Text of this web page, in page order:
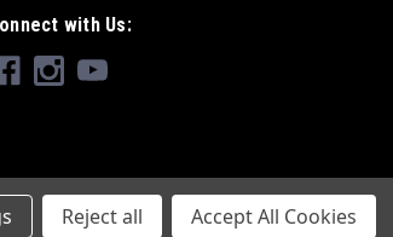
PIG020182 - Union Cavalry Horse Holders
(2) and Horses (4)
with Us:
Reject all Accept All Cookies